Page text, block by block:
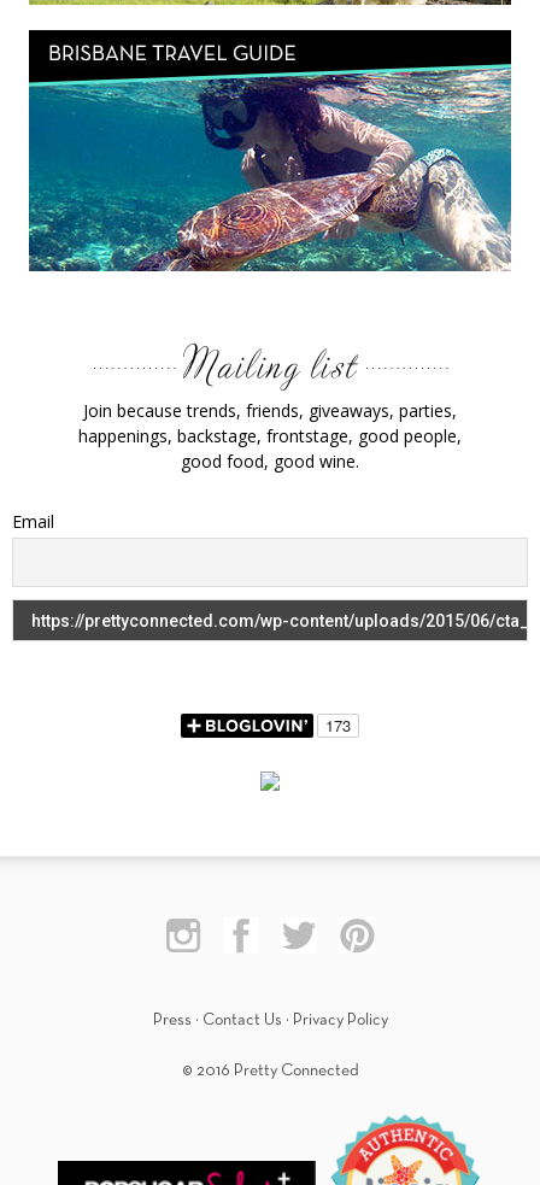
Join because trends, friends, giveaways, parties,
happenings, backstage, frontstage, good people,
good food, good wine.
Email
Press · Contact Us · Privacy Policy
© 2016 Pretty Connected